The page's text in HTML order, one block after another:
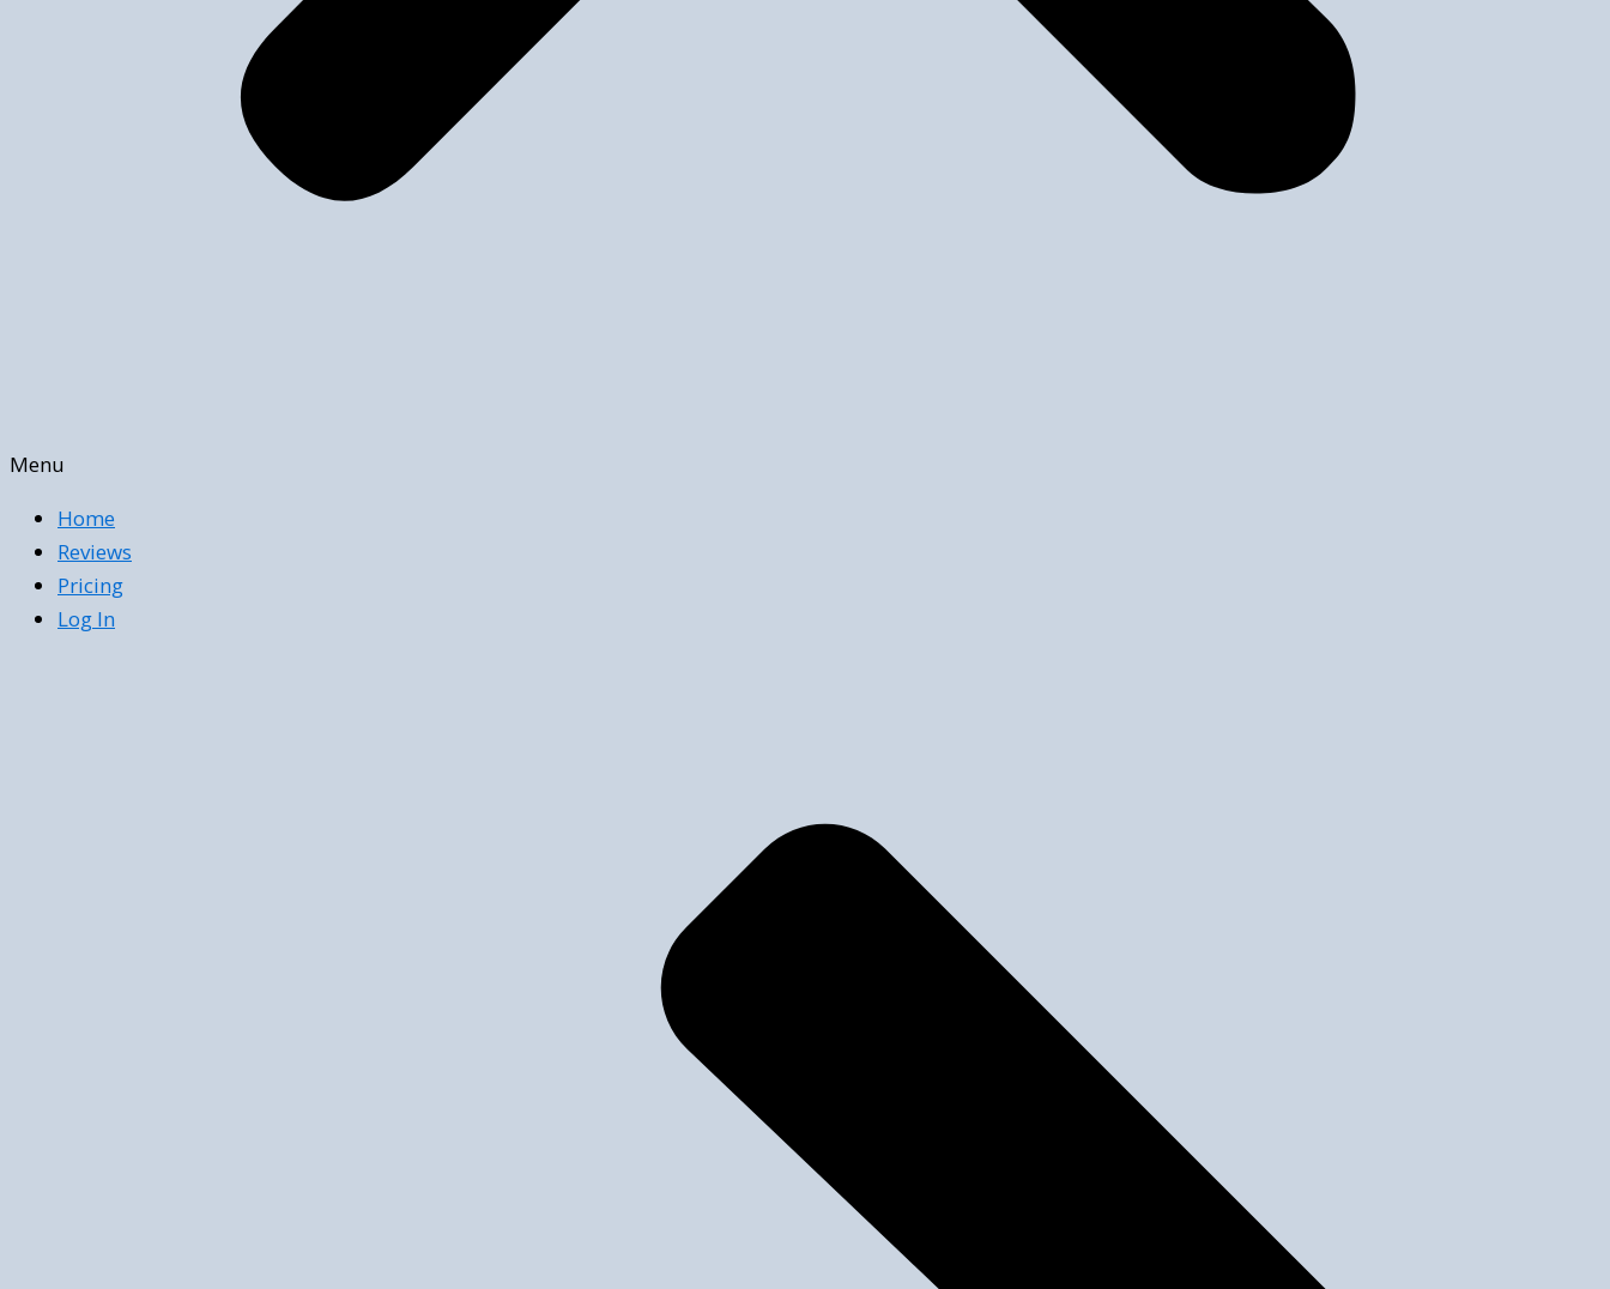
Menu
Home
Reviews
Pricing
Log In